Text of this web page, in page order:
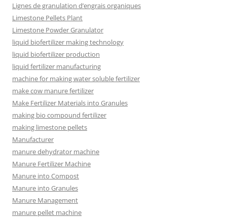
Lignes de granulation d’engrais organiques
Limestone Pellets Plant
Limestone Powder Granulator
liquid biofertilizer making technology
liquid biofertilizer production
liquid fertilizer manufacturing
machine for making water soluble fertilizer
make cow manure fertilizer
Make Fertilizer Materials into Granules
making bio compound fertilizer
making limestone pellets
Manufacturer
manure dehydrator machine
Manure Fertilizer Machine
Manure into Compost
Manure into Granules
Manure Management
manure pellet machine